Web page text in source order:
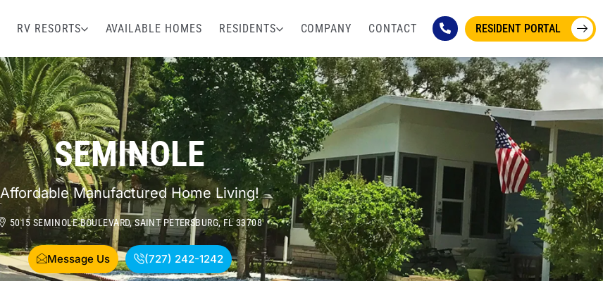
RV RESORTS AVAILABLE HOMES RESIDENTS COMPANY CONTACT RESIDENT PORTAL
SEMINOLE
Affordable Manufactured Home Living!
5015 SEMINOLE BOULEVARD, SAINT PETERSBURG, FL 33708
Message Us (727) 242-1242